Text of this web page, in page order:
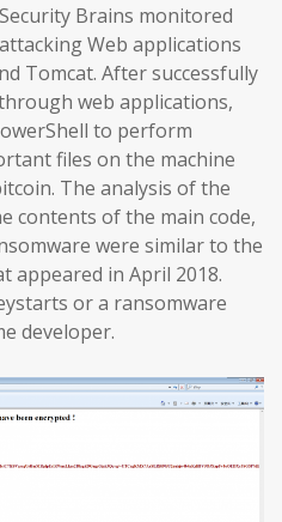
Brains monitored
Web applications
Tomcat. After successfully
web applications,
to perform
files on the machine
The analysis of the
contents of the main code,
were similar to the
appeared in April 2018.
or a ransomware
developer.